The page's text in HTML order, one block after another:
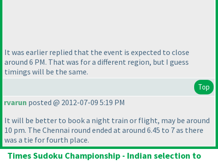
It was earlier replied that the event is expected to close
around 6 PM. That was for a different region, but I guess
timings will be the same.
Top
rvarun posted @ 2012-07-09 5:19 PM
It will be better to book a night train or flight, may be around
10 pm. The Chennai round ended at around 6.45 to 7 as there
was a tie for fourth place.
Times Sudoku Championship - Indian selection to